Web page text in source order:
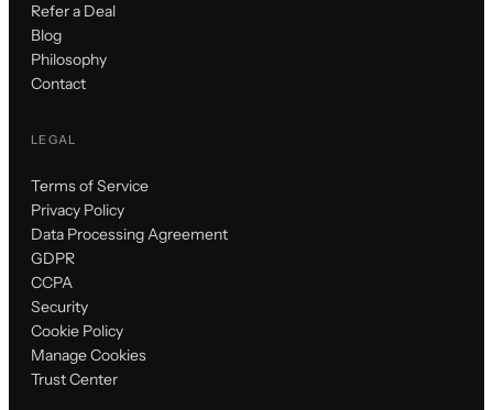
Refer a Deal
Blog
Philosophy
Contact
LEGAL
Terms of Service
Privacy Policy
Data Processing Agreement
GDPR
CCPA
Security
Cookie Policy
Manage Cookies
Trust Center